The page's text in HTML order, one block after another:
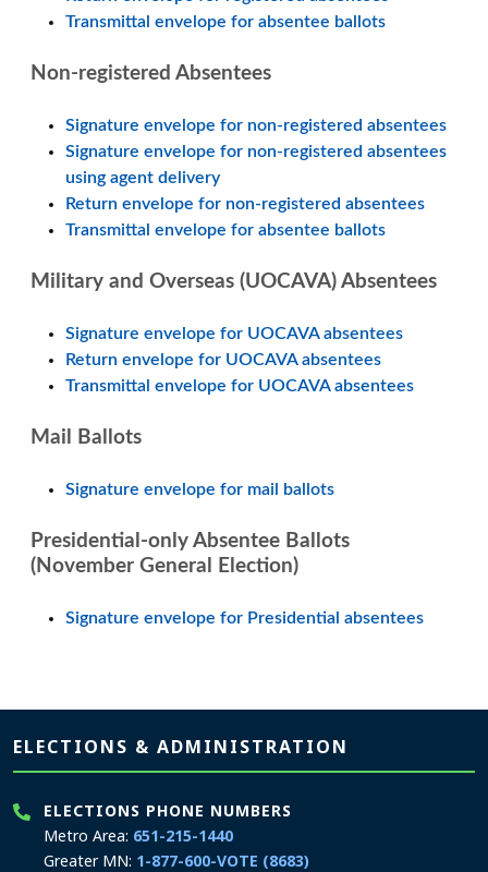
Transmittal envelope for absentee ballots
Non-registered Absentees
Signature envelope for non-registered absentees
Signature envelope for non-registered absentees
using agent delivery
Return envelope for non-registered absentees
Transmittal envelope for absentee ballots
Military and Overseas (UOCAVA) Absentees
Signature envelope for UOCAVA absentees
Return envelope for UOCAVA absentees
Transmittal envelope for UOCAVA absentees
Mail Ballots
Signature envelope for mail ballots
Presidential-only Absentee Ballots
(November General Election)
Signature envelope for Presidential absentees
Page footer
ELECTIONS & ADMINISTRATION
ELECTIONS PHONE NUMBERS
Metro Area: 651-215-1440
Greater MN: 1-877-600-VOTE (8683)